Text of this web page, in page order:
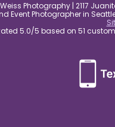
Photography | 2117
Event Photographer in
5.0/5 based on 51